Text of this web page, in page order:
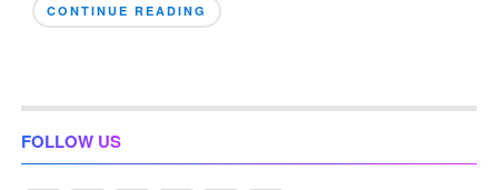
CONTINUE READING
FOLLOW US